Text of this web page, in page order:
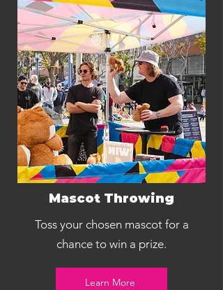
Mascot Throwing
Toss your chosen mascot for a
chance to win a prize.
Learn More